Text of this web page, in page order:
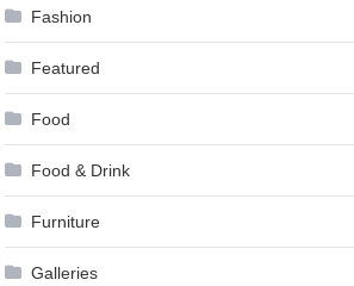
Fashion
Featured
Food
Food & Drink
Furniture
Galleries